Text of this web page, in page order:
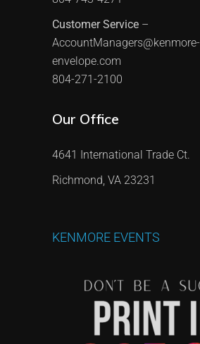
Customer Service –
AccountManagers@kenmore-
envelope.com
804-271-2100
Our Office
4641 International Trade Ct.
Richmond, VA 23231
KENMORE EVENTS